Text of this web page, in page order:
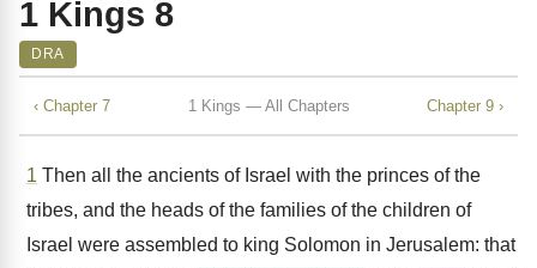
1 Kings 8
DRA
‹ Chapter 7 1 Kings — All Chapters Chapter 9 ›
1 Then all the ancients of Israel with the princes of the
tribes, and the heads of the families of the children of
Israel were assembled to king Solomon in Jerusalem: that